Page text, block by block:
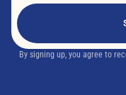
By signing up, you agree to